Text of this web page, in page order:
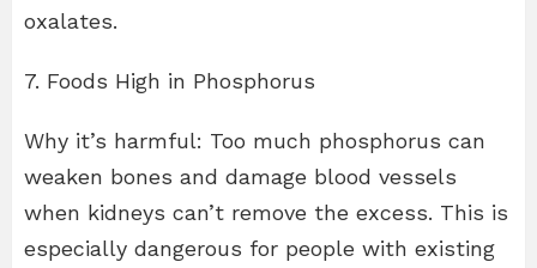
oxalates.
7. Foods High in Phosphorus
Why it’s harmful: Too much phosphorus can
weaken bones and damage blood vessels
when kidneys can’t remove the excess. This is
especially dangerous for people with existing